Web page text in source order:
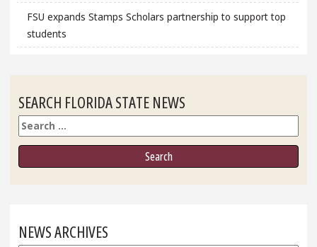
FSU expands Stamps Scholars partnership to support top
students
SEARCH FLORIDA STATE NEWS
Search
NEWS ARCHIVES